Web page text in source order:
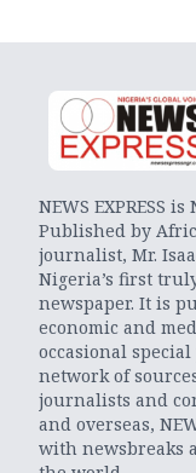
NEWS EXPRESS
Published by
journalist, Mr.
Nigeria’s first
newspaper. It is
economic and
occasional
network of
journalists and
and overseas,
with newsbreaks